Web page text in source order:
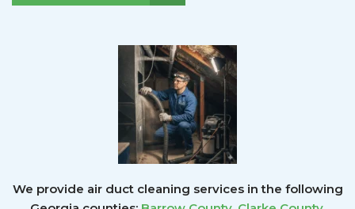
We provide air duct cleaning services in the following